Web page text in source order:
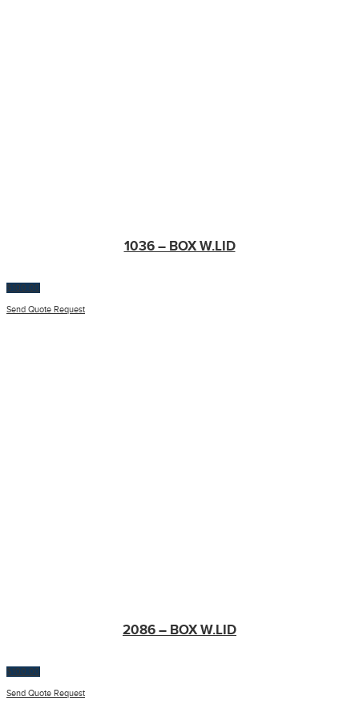
1036 – BOX W.LID
$100.00
Send Quote Request
2086 – BOX W.LID
$100.00
Send Quote Request